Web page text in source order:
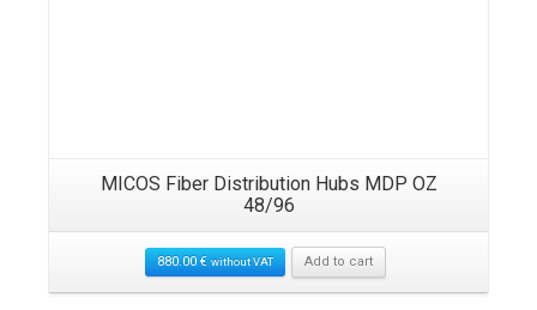
MICOS Fiber Distribution Hubs MDP OZ
48/96
880.00€ without VAT Add to cart